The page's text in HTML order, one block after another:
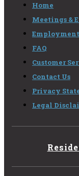
Home
Meetings &
Employment
FAQ
Customer
Contact Us
Privacy
Legal